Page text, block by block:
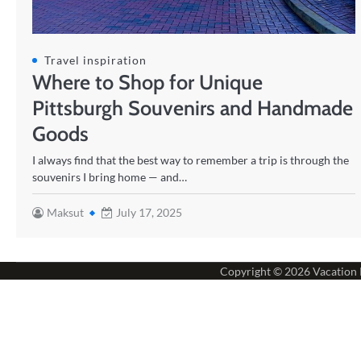
Travel inspiration
Where to Shop for Unique
Pittsburgh Souvenirs and Handmade
Goods
I always find that the best way to remember a trip is through the
souvenirs I bring home — and…
Maksut July 17, 2025
Copyright © 2026Vacation